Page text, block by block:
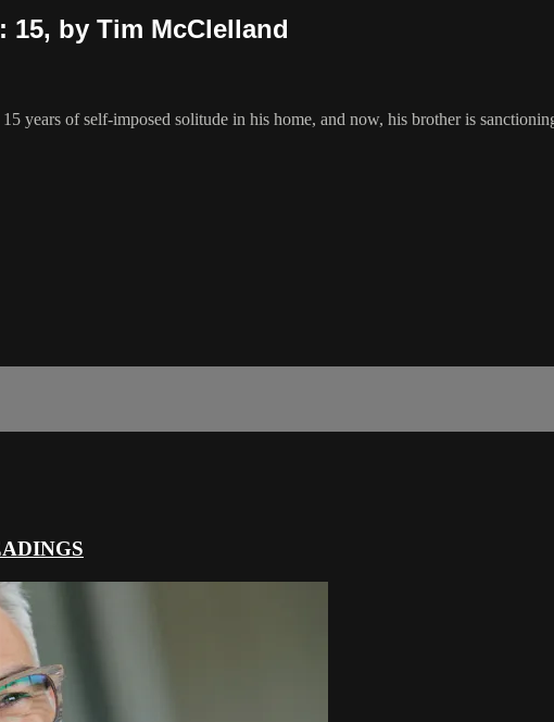
15, by Tim McClelland
years of self-imposed solitude in his home, and now, his brother is